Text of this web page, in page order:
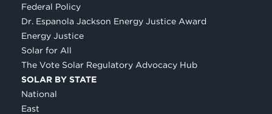
Federal Policy
Dr. Espanola Jackson Energy Justice Award
Energy Justice
Solar for All
The Vote Solar Regulatory Advocacy Hub
SOLAR BY STATE
National
East